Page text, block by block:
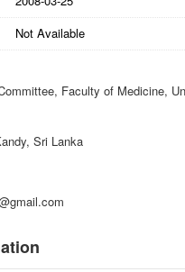
Not Available
Faculty of Medicine,
Sri Lanka